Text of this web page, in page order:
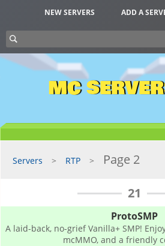
NEW SERVERS ADD A
MC
Servers RTP Page 2
21
ProtoSMP
A laid-back, no-grief Vanilla+ SMP!
mcMMO, and a friendly